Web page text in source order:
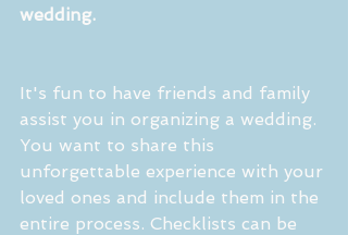
wedding.
It's fun to have friends and family
assist you in organizing a wedding.
You want to share this
unforgettable experience with your
loved ones and include them in the
entire process. Checklists can be